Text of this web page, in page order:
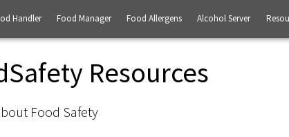
Handler Food Manager Food Allergens Alcohol Server
Resources
Food Safety